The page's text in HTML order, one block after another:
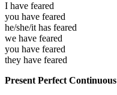
I have feared
you have feared
he/she/it has feared
we have feared
you have feared
they have feared
Present Perfect Continuous